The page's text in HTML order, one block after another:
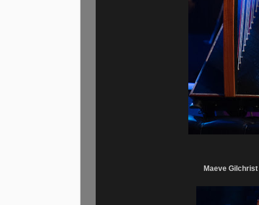
Maeve Gilchrist